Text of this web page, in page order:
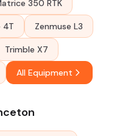
350 RTK
4T Zenmuse L3
Trimble X7
All Equipment